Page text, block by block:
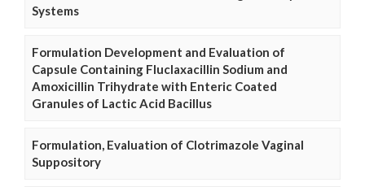
Systems
Formulation Development and Evaluation of
Capsule Containing Fluclaxacillin Sodium and
Amoxicillin Trihydrate with Enteric Coated
Granules of Lactic Acid Bacillus
Formulation, Evaluation of Clotrimazole Vaginal
Suppository